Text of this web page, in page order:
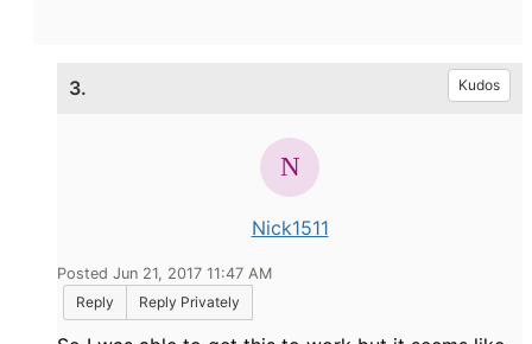
3. Kudos
Nick1511
Posted Jun 21, 2017 11:47 AM
Reply
Reply Privately